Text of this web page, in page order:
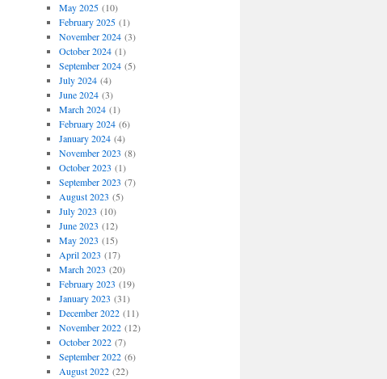
May 2025(10)
February 2025(1)
November 2024(3)
October 2024(1)
September 2024(5)
July 2024(4)
June 2024(3)
March 2024(1)
February 2024(6)
January 2024(4)
November 2023 (8)
October 2023 (1)
September 2023 (7)
August 2023 (5)
July 2023 (10)
June 2023 (12)
May 2023 (15)
April 2023 (17)
March 2023 (20)
February 2023 (19)
January 2023 (31)
December 2022(11)
November 2022(12)
October 2022(7)
September 2022(6)
August 2022(22)